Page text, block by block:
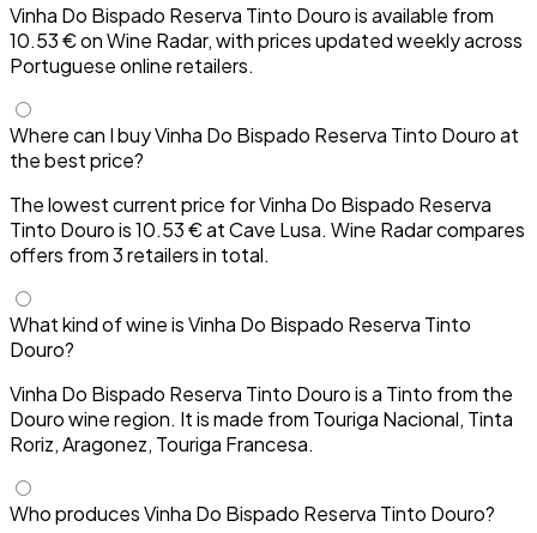
Vinha Do Bispado Reserva Tinto Douro is available from
10.53 € on Wine Radar, with prices updated weekly across
Portuguese online retailers.
Where can I buy Vinha Do Bispado Reserva Tinto Douro at
the best price?
The lowest current price for Vinha Do Bispado Reserva
Tinto Douro is 10.53 € at Cave Lusa. Wine Radar compares
offers from 3 retailers in total.
What kind of wine is Vinha Do Bispado Reserva Tinto
Douro?
Vinha Do Bispado Reserva Tinto Douro is a Tinto from the
Douro wine region. It is made from Touriga Nacional, Tinta
Roriz, Aragonez, Touriga Francesa.
Who produces Vinha Do Bispado Reserva Tinto Douro?